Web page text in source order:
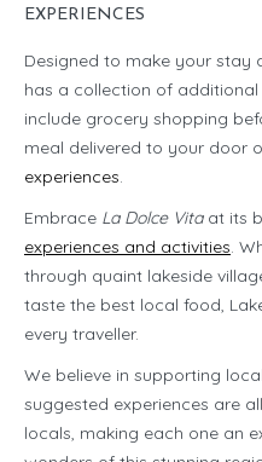
EXPERIENCES
Designed to make your stay
has a collection of additional
include grocery shopping
meal delivered to your door
experiences.
Embrace La Dolce Vitaat its
experiences and activities.
through quaint lakeside
taste the best local food,
every traveller.
We believe in supporting
suggested experiences are
locals, making each one an